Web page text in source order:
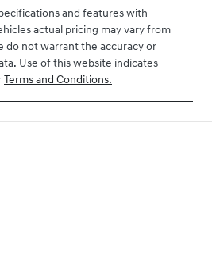
and features with
actual pricing may vary from
do not warrant the accuracy or
Use of this website indicates
Terms and Conditions.